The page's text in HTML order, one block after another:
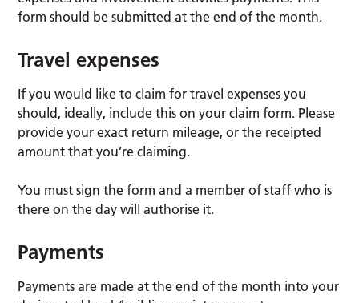
form should be submitted at the end of the month.
Travel expenses
If you would like to claim for travel expenses you
should, ideally, include this on your claim form. Please
provide your exact return mileage, or the receipted
amount that you’re claiming.
You must sign the form and a member of staff who is
there on the day will authorise it.
Payments
Payments are made at the end of the month into your